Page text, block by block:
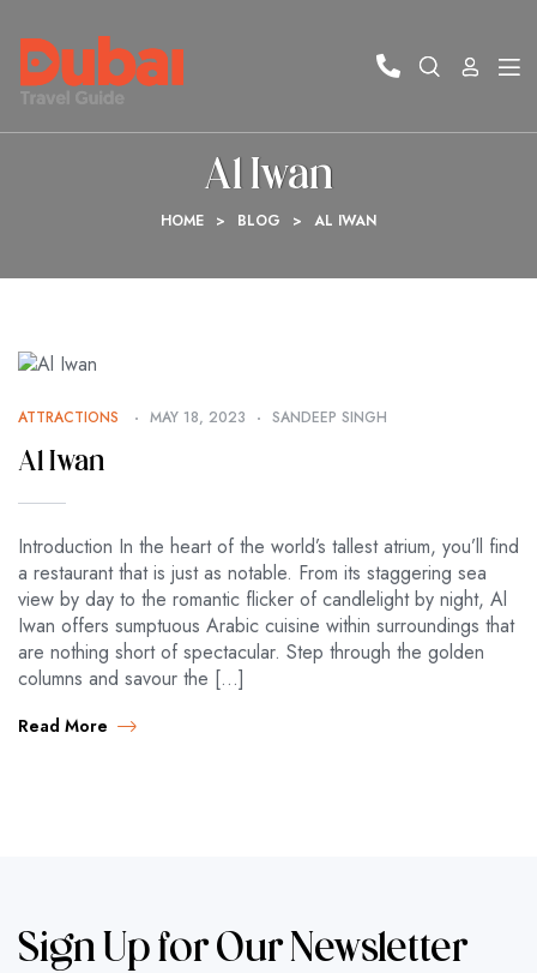
Al Iwan
HOME > BLOG > AL IWAN
ATTRACTIONS MAY 18, 2023 SANDEEP SINGH
Al Iwan
Introduction In the heart of the world’s tallest atrium, you’ll find
a restaurant that is just as notable. From its staggering sea
view by day to the romantic flicker of candlelight by night, Al
Iwan offers sumptuous Arabic cuisine within surroundings that
are nothing short of spectacular. Step through the golden
columns and savour the […]
Read More
Sign Up for Our Newsletter